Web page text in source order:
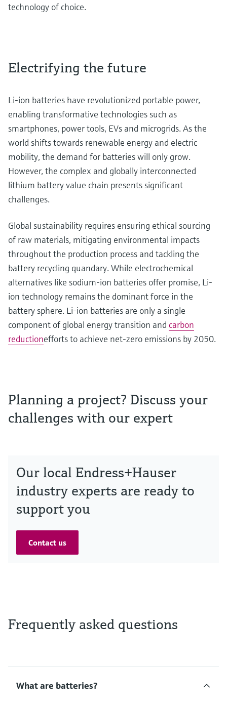
technology of choice.
Electrifying the future
Li-ion batteries have revolutionized portable power,
enabling transformative technologies such as
smartphones, power tools, EVs and microgrids. As the
world shifts towards renewable energy and electric
mobility, the demand for batteries will only grow.
However, the complex and globally interconnected
lithium battery value chain presents significant
challenges.
Global sustainability requires ensuring ethical sourcing
of raw materials, mitigating environmental impacts
throughout the production process and tackling the
battery recycling quandary. While electrochemical
alternatives like sodium-ion batteries offer promise, Li-
ion technology remains the dominant force in the
battery sphere. Li-ion batteries are only a single
component of global energy transition and carbon
reductionefforts to achieve net-zero emissions by 2050.
Planning a project? Discuss your
challenges with our expert
Our local Endress+Hauser
industry experts are ready to
support you
Contact us
Frequently asked questions
What are batteries?